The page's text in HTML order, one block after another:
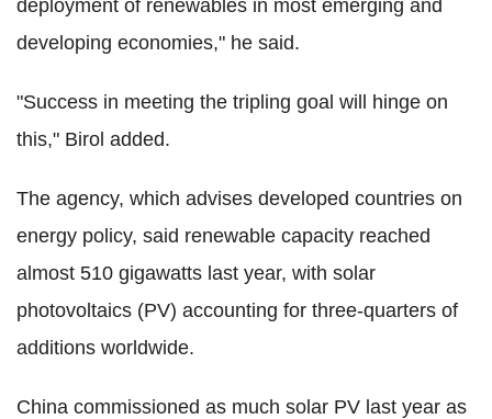
deployment of renewables in most emerging and
developing economies," he said.
"Success in meeting the tripling goal will hinge on
this," Birol added.
The agency, which advises developed countries on
energy policy, said renewable capacity reached
almost 510 gigawatts last year, with solar
photovoltaics (PV) accounting for three-quarters of
additions worldwide.
China commissioned as much solar PV last year as